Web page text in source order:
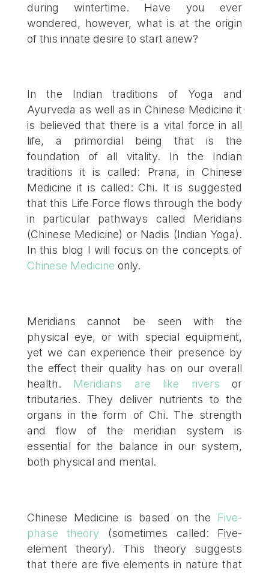
during wintertime. Have you ever
wondered, however, what is at the origin
of this innate desire to start anew?
In the Indian traditions of Yoga and
Ayurveda as well as in Chinese Medicine it
is believed that there is a vital force in all
life, a primordial being that is the
foundation of all vitality. In the Indian
traditions it is called: Prana, in Chinese
Medicine it is called: Chi. It is suggested
that this Life Force flows through the body
in particular pathways called Meridians
(Chinese Medicine) or Nadis (Indian Yoga).
In this blog I will focus on the concepts of
Chinese Medicine only.
Meridians cannot be seen with the
physical eye, or with special equipment,
yet we can experience their presence by
the effect their quality has on our overall
health. Meridians are like rivers or
tributaries. They deliver nutrients to the
organs in the form of Chi. The strength
and flow of the meridian system is
essential for the balance in our system,
both physical and mental.
Chinese Medicine is based on the Five-
phase theory (sometimes called: Five-
element theory). This theory suggests
that there are five elements in nature that